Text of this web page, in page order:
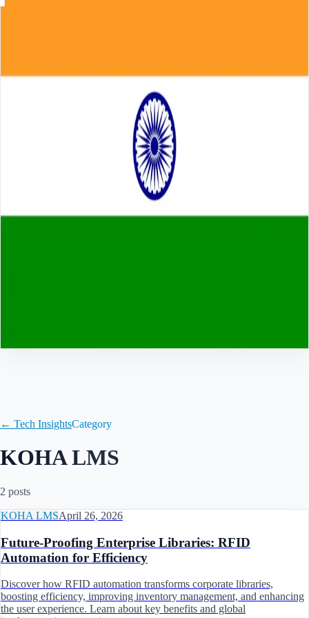
Skip to main content
← Tech InsightsCategory
KOHA LMS
2 posts
KOHA LMSApril 26, 2026
Future-Proofing Enterprise Libraries: RFID
Automation for Efficiency
Discover how RFID automation transforms corporate libraries,
boosting efficiency, improving inventory management, and enhancing
the user experience. Learn about key benefits and global